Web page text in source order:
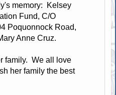
memory: Kelsey
Fund, C/O
Poquonnock Road,
Anne Cruz.
family. We all love
her family the best